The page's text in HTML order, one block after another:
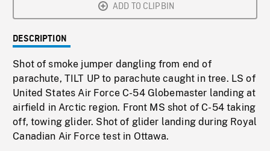
ADD TO CLIPBIN
DESCRIPTION
Shot of smoke jumper dangling from end of
parachute, TILT UP to parachute caught in tree. LS of
United States Air Force C-54 Globemaster landing at
airfield in Arctic region. Front MS shot of C-54 taking
off, towing glider. Shot of glider landing during Royal
Canadian Air Force test in Ottawa.